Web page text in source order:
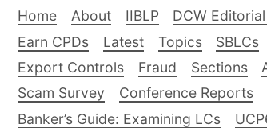
Home About IIBLP DCW
Earn CPDs
Latest Topics SBLCs
Export Controls
Fraud Sections
Scam Survey
Conference Reports
Banker’s Guide: Examining LCs